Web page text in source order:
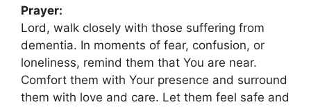
Prayer:
Lord, walk closely with those suffering from
dementia. In moments of fear, confusion, or
loneliness, remind them that You are near.
Comfort them with Your presence and surround
them with love and care. Let them feel safe and